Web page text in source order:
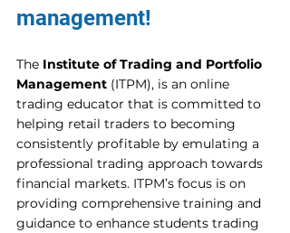
management!
The Institute of Trading and Portfolio
Management (ITPM), is an online
trading educator that is committed to
helping retail traders to becoming
consistently profitable by emulating a
professional trading approach towards
financial markets. ITPM’s focus is on
providing comprehensive training and
guidance to enhance students trading